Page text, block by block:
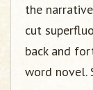
the
cut
back and
word novel.